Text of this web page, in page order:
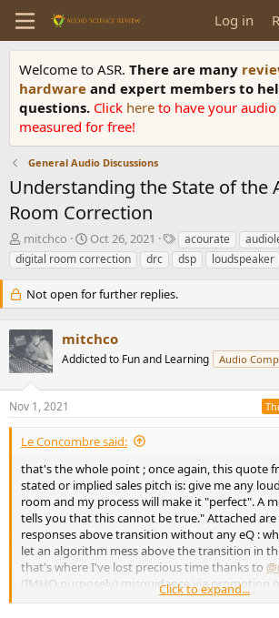
Log in
Welcome to ASR. There are many
hardware and expert members to
questions. Click here to have your
measured for free!
General Audio Discussions
Understanding the State of the
Room Correction
T
h
r
e
a
s
t
a
r
t
e
r
mitchco
S
t
a
t
a
t
e
Oct 26, 2021
T
a
g
acourate
digital room correction
drc dsp loudspeaker
Not open for further replies.
mitchco
Addicted to Fun and Learning Audio
Nov 1, 2021
Le Concombre said:
that's the whole point ; once again, this quote
stated or implied sales pitch is: give me any
room and my process will make it "perfect". A
tells you that this cannot be true." Attached
responses above transition without any eQ :
let an algorithm mess above the transition in
that's where I've lost precious time thanks to
(IMHO purposely) misguidance via promotion
If you limit eQ below transition you don't mess
Click to expand...